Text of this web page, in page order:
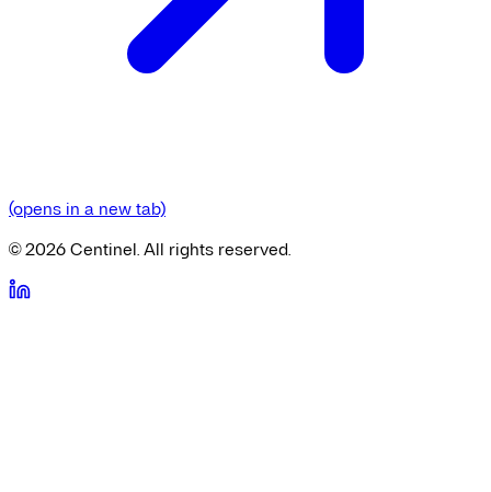
(opens in a new tab)
©2026Centinel. All rights reserved.